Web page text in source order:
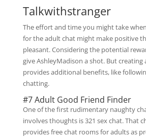
Talkwithstranger
The effort and time you might take
for the adult chat might make positive
pleasant. Considering the potential
give AshleyMadison a shot. But creating
provides additional benefits, like
chatting.
#7 Adult Good Friend Finder
One of the first rudimentary naughty
involves thoughts is 321 sex chat. That
provides free chat rooms for adults as